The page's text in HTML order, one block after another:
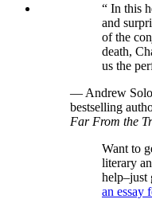
“ In this
and
of the
death,
us the
— Andrew
bestselling
Far From the
Want to
literary
help‒just
an essay